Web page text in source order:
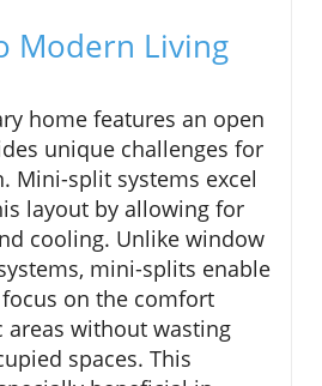
Modern Living
home features an open
unique challenges for
Mini-split systems excel
layout by allowing for
cooling. Unlike window
mini-splits enable
on the comfort
areas without wasting
spaces. This